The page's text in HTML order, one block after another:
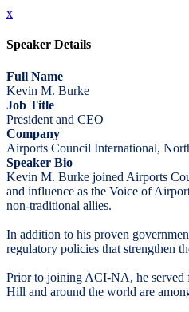
x
Speaker Details
Full Name
Kevin M. Burke
Job Title
President and CEO
Company
Airports Council International,
Speaker Bio
Kevin M. Burke joined Airports
and influence as the Voice of
non-traditional allies.
In addition to his proven
regulatory policies that strengthen
Prior to joining ACI-NA, he served
Hill and around the world are